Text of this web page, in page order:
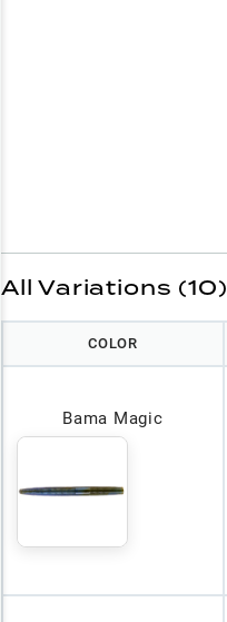
All Variations (10)
COLOR
Bama Magic